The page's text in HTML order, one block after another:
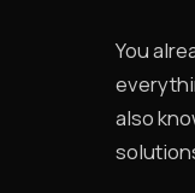
You
also